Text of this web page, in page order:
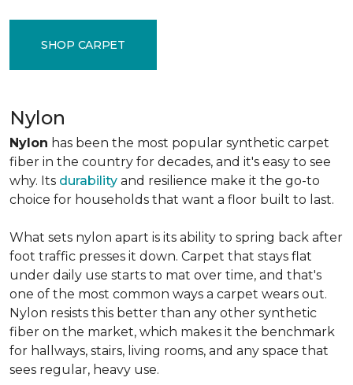
SHOP CARPET
Nylon
Nylon has been the most popular synthetic carpet
fiber in the country for decades, and it's easy to see
why. Its durability and resilience make it the go-to
choice for households that want a floor built to last.
What sets nylon apart is its ability to spring back after
foot traffic presses it down. Carpet that stays flat
under daily use starts to mat over time, and that's
one of the most common ways a carpet wears out.
Nylon resists this better than any other synthetic
fiber on the market, which makes it the benchmark
for hallways, stairs, living rooms, and any space that
sees regular, heavy use.